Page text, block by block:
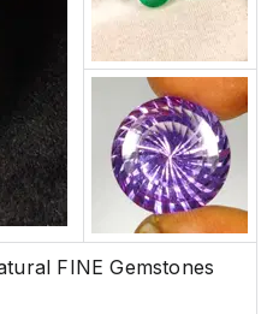
FINE Gemstones